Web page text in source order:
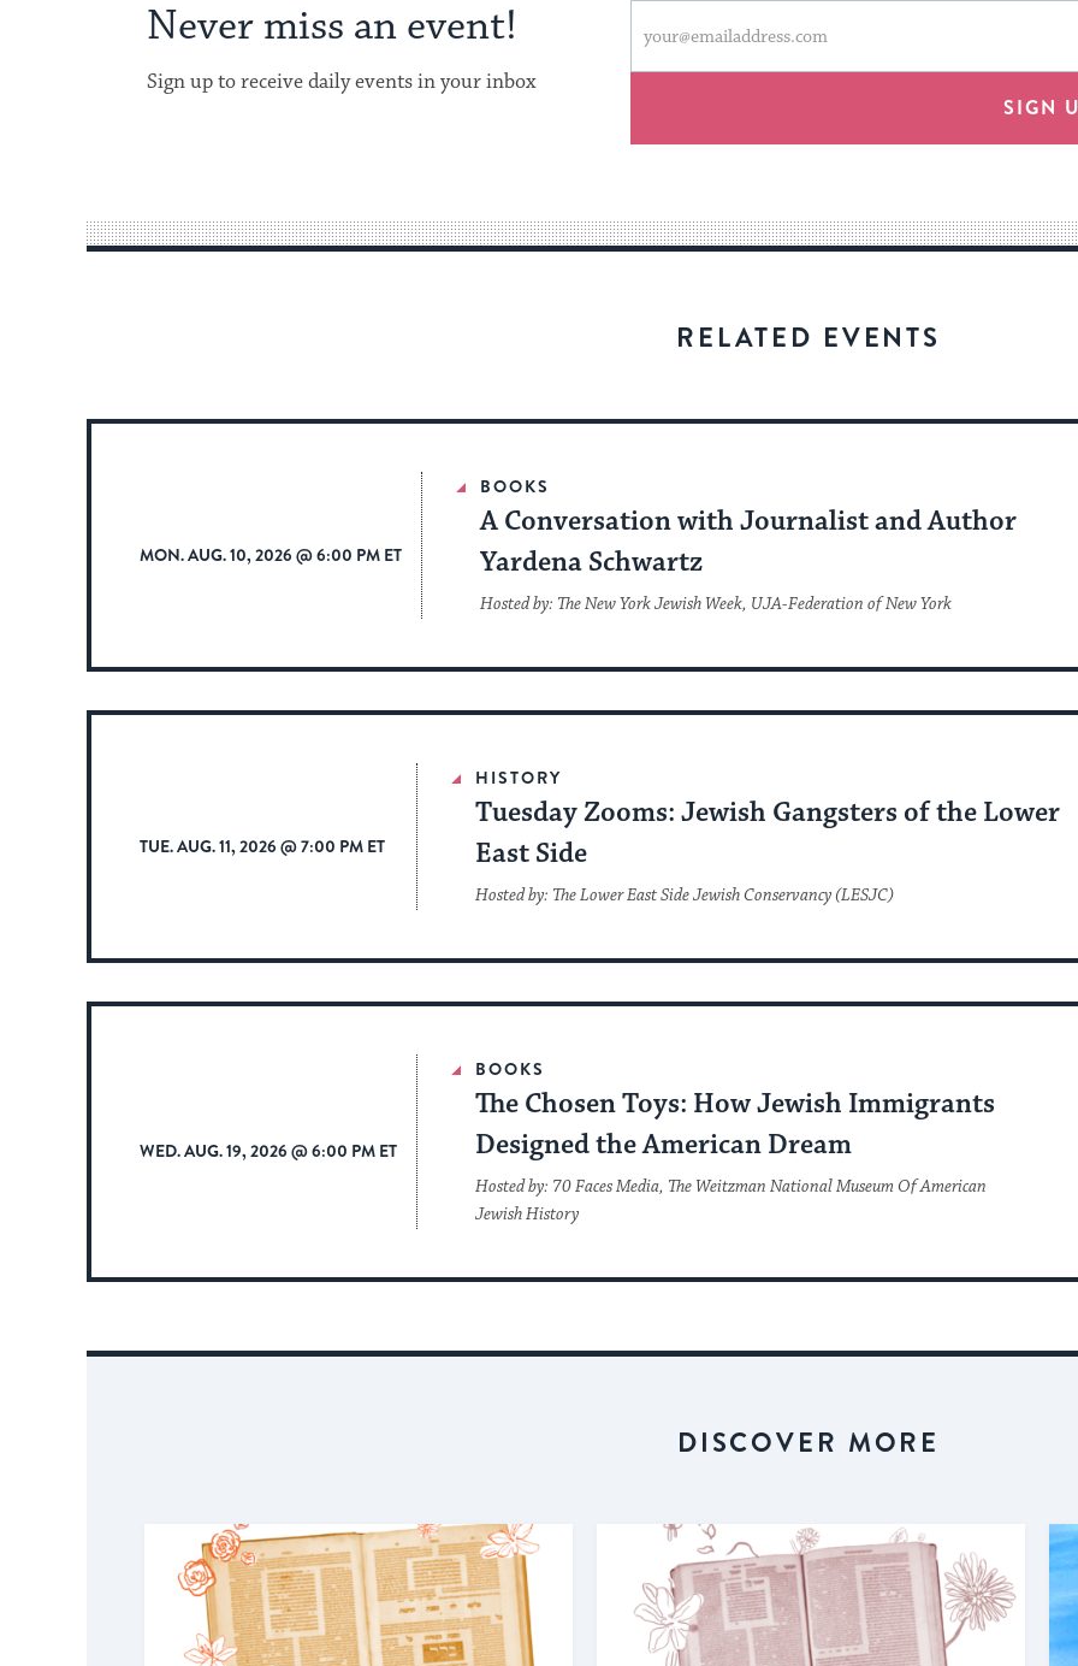
Never miss an event!
Sign up to receive daily events in your inbox
form
will
an
for
date.
address
SIGN
RELATED EVENTS
MON. AUG. 10, 2026 @ 6:00 PM ET
BOOKS
A Conversation with Journalist and Author
Yardena Schwartz
Hosted by: The New York Jewish Week, UJA-Federation of New York
TUE. AUG. 11, 2026 @ 7:00 PM ET
HISTORY
Tuesday Zooms: Jewish Gangsters of the Lower
East Side
Hosted by: The Lower East Side Jewish Conservancy (LESJC)
WED. AUG. 19, 2026 @ 6:00 PM ET
BOOKS
The Chosen Toys: How Jewish Immigrants
Designed the American Dream
Hosted by: 70 Faces Media, The Weitzman National Museum Of American
Jewish History
DISCOVER MORE